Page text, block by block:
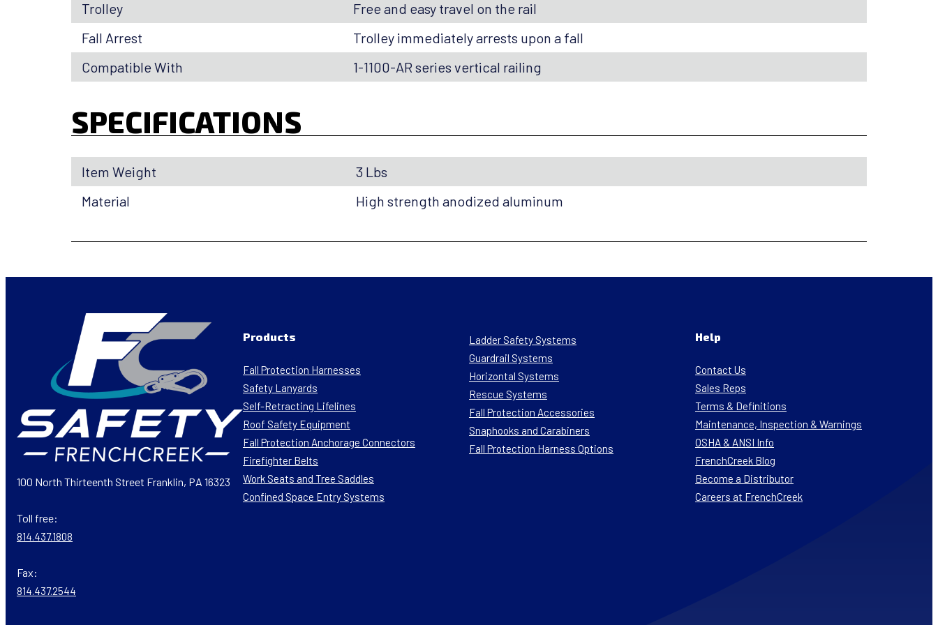
Trolley
Free and easy travel on the rail
Fall Arrest
Trolley immediately arrests upon a fall
Compatible With
1-1100-AR series vertical railing
SPECIFICATIONS
Item Weight
3 Lbs
Material
High strength anodized aluminum
100 North Thirteenth Street Franklin, PA 16323
Toll free:
814.437.1808
Fax:
814.437.2544
Products
Fall Protection Harnesses
Safety Lanyards
Self-Retracting Lifelines
Roof Safety Equipment
Fall Protection Anchorage Connectors
Firefighter Belts
Work Seats and Tree Saddles
Confined Space Entry Systems
Ladder Safety Systems
Guardrail Systems
Horizontal Systems
Rescue Systems
Fall Protection Accessories
Snaphooks and Carabiners
Fall Protection Harness Options
Help
Contact Us
Sales Reps
Terms & Definitions
Maintenance, Inspection & Warnings
OSHA & ANSI Info
FrenchCreek Blog
Become a Distributor
Careers at FrenchCreek